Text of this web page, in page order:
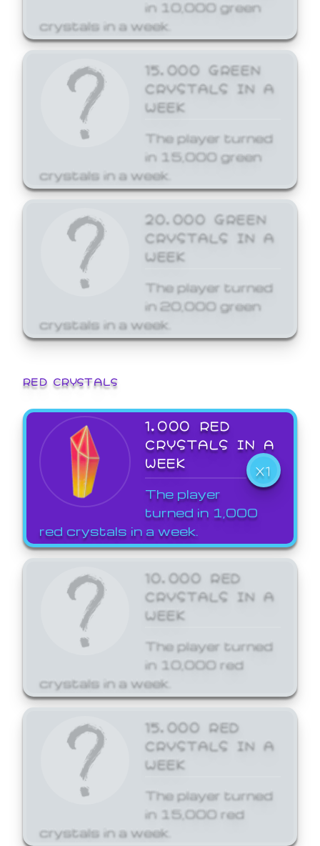
in 10,000 green
crystals in a week.
15,000 GREEN
CRYSTALS IN A
WEEK
The player turned
in 15,000 green
crystals in a week.
20,000 GREEN
CRYSTALS IN A
WEEK
The player turned
in 20,000 green
crystals in a week.
RED CRYSTALS
1,000 RED
CRYSTALS IN A
WEEK
X1
The player
turned in 1,000
red crystals in a week.
10,000 RED
CRYSTALS IN A
WEEK
The player turned
in 10,000 red
crystals in a week.
15,000 RED
CRYSTALS IN A
WEEK
The player turned
in 15,000 red
crystals in a week.